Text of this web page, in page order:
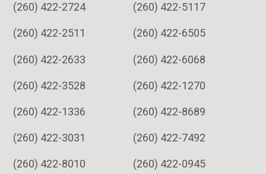
(260) 422-2724 (260) 422-5117
(260) 422-2511 (260) 422-6505
(260) 422-2633 (260) 422-6068
(260) 422-3528 (260) 422-1270
(260) 422-1336 (260) 422-8689
(260) 422-3031 (260) 422-7492
(260) 422-8010 (260) 422-0945